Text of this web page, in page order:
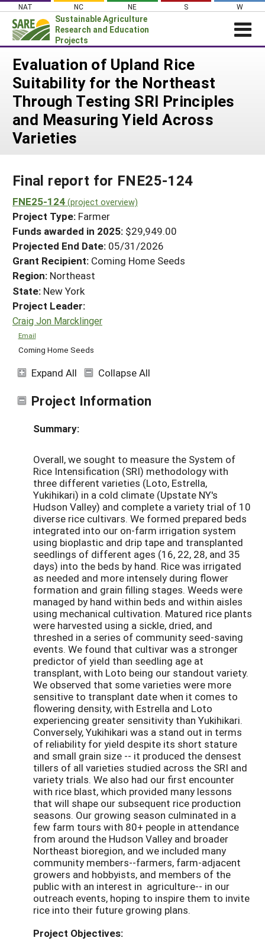
Skip
content
NAT NC NE S W
Sustainable Agriculture
Research and Education
Projects
Login
News
About SARE
PROJECTS
Projects Home
Search Project Coordinators
WHAT WE DO
GRANTS
RESOURCES & LEARNING
HELP
Evaluation of Upland Rice
Suitability for the Northeast
Through Testing SRI Principles
and Measuring Yield Across
Varieties
Final report for FNE25-124
FNE25-124 (project overview)
Project Type: Farmer
Funds awarded in 2025: $29,949.00
Projected End Date: 05/31/2026
Grant Recipient: Coming Home Seeds
Region: Northeast
State: New York
Project Leader:
Craig Jon Marcklinger
Email
Coming Home Seeds
Expand All Collapse All
Project Information
Summary:
Overall, we sought to measure the System of
Rice Intensification (SRI) methodology with
three different varieties (Loto, Estrella,
Yukihikari) in a cold climate (Upstate NY's
Hudson Valley) and complete a variety trial of 10
diverse rice cultivars. We formed prepared beds
integrated into our on-farm irrigation system
using bioplastic and drip tape and transplanted
seedlings of different ages (16, 22, 28, and 35
days) into the beds by hand. Rice was irrigated
as needed and more intensely during flower
formation and grain filling stages. Weeds were
managed by hand within beds and within aisles
using mechanical cultivation. Matured rice plants
were harvested using a sickle, dried, and
threshed in a series of community seed-saving
events. We found that cultivar was a stronger
predictor of yield than seedling age at
transplant, with Loto being our standout variety.
We observed that some varieties were more
sensitive to transplant date when it comes to
flowering density, with Estrella and Loto
experiencing greater sensitivity than Yukihikari.
Conversely, Yukihikari was a stand out in terms
of reliability for yield despite its short stature
and small grain size -- it produced the densest
tillers of all varieties studied across the SRI and
variety trials. We also had our first encounter
with rice blast, which provided many lessons
that will shape our subsequent rice production
seasons. Our growing season culminated in a
few farm tours with 80+ people in attendance
from around the Hudson Valley and broader
Northeast bioregion, and we included many
community members--farmers, farm-adjacent
growers and hobbyists, and members of the
public with an interest in agriculture-- in our
outreach events, hoping to inspire them to invite
rice into their future growing plans.
Project Objectives: